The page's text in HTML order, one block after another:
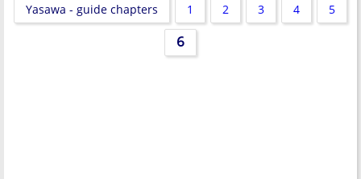
Yasawa - guide chapters 1 2 3 4 5
6